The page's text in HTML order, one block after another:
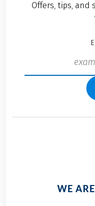
Offers, tips, and
WE